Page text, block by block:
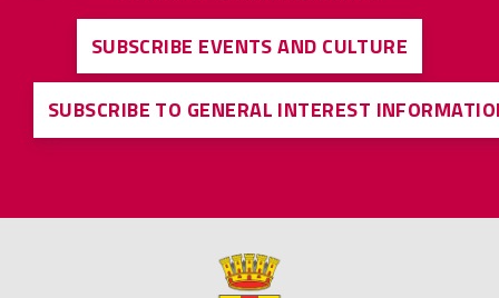
SUBSCRIBE EVENTS AND CULTURE
SUBSCRIBE TO GENERAL INTEREST